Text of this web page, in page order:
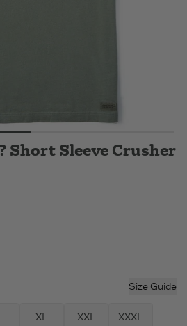
Short Sleeve Crusher
Size Guide
XL XXL XXXL